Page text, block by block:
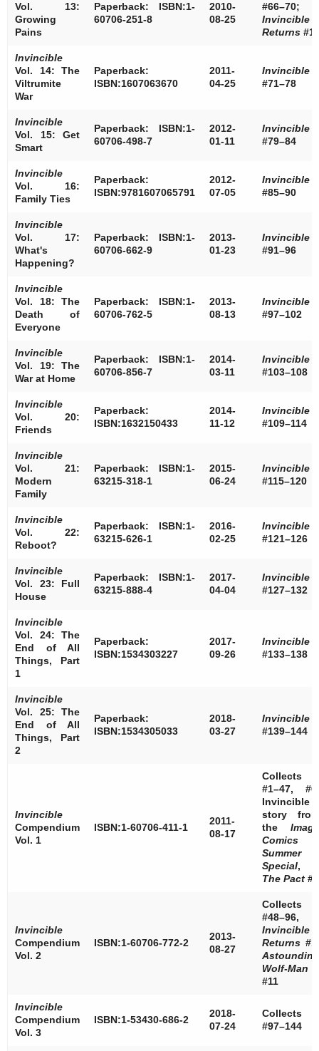
Vol. 13:
Growing
Pains
Paperback: ISBN:1-
60706-251-8
2010-
08-25
#66–70;
Invincible
Returns #1
Invincible
Vol. 14: The
Viltrumite
War
Paperback:
ISBN:1607063670
2011-
04-25
Invincible
#71–78
Invincible
Vol. 15: Get
Smart
Paperback: ISBN:1-
60706-498-7
2012-
01-11
Invincible
#79–84
Invincible
Vol. 16:
Family Ties
Paperback:
ISBN:9781607065791
2012-
07-05
Invincible
#85–90
Invincible
Vol. 17:
What's
Happening?
Paperback: ISBN:1-
60706-662-9
2013-
01-23
Invincible
#91–96
Invincible
Vol. 18: The
Death of
Everyone
Paperback: ISBN:1-
60706-762-5
2013-
08-13
Invincible
#97–102
Invincible
Vol. 19: The
War at Home
Paperback: ISBN:1-
60706-856-7
2014-
03-11
Invincible
#103–108
Invincible
Vol. 20:
Friends
Paperback:
ISBN:1632150433
2014-
11-12
Invincible
#109–114
Invincible
Vol. 21:
Modern
Family
Paperback: ISBN:1-
63215-318-1
2015-
06-24
Invincible
#115–120
Invincible
Vol. 22:
Reboot?
Paperback: ISBN:1-
63215-626-1
2016-
02-25
Invincible
#121–126
Invincible
Vol. 23: Full
House
Paperback: ISBN:1-
63215-888-4
2017-
04-04
Invincible
#127–132
Invincible
Vol. 24: The
End of All
Things, Part
1
Paperback:
ISBN:1534303227
2017-
09-26
Invincible
#133–138
Invincible
Vol. 25: The
End of All
Things, Part
2
Paperback:
ISBN:1534305033
2018-
03-27
Invincible
#139–144
Invincible
Compendium
Vol. 1
ISBN:1-60706-411-1
2011-
08-17
Collects
#1–47, #0,
Invincible
story from
the Image
Comics
Summer
Special,
The Pact #4
Invincible
Compendium
Vol. 2
ISBN:1-60706-772-2
2013-
08-27
Collects
#48–96,
Invincible
Returns #1,
Astounding
Wolf-Man
#11
Invincible
Compendium
Vol. 3
ISBN:1-53430-686-2
2018-
07-24
Collects
#97–144